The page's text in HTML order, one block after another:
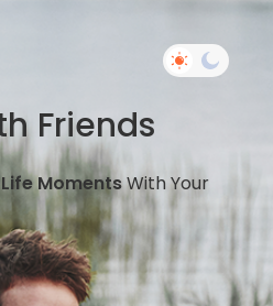
Friends
Life MomentsWith Your